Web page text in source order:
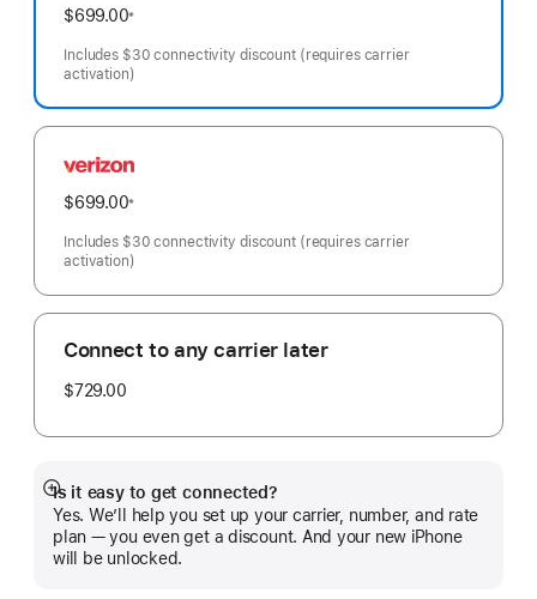
$699.00※
Includes $30 connectivity discount (requires carrier
activation)
$699.00※
Includes $30 connectivity discount (requires carrier
activation)
Connect to any carrier later
$729.00
Is it easy to get connected?
Yes. We’ll help you set up your carrier, number, and rate
plan — you even get a discount. And your new iPhone
will be unlocked.
Show
more